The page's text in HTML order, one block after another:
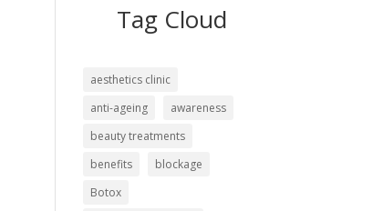
Tag Cloud
aesthetics clinic
anti-ageing
awareness
beauty treatments
benefits
blockage
Botox